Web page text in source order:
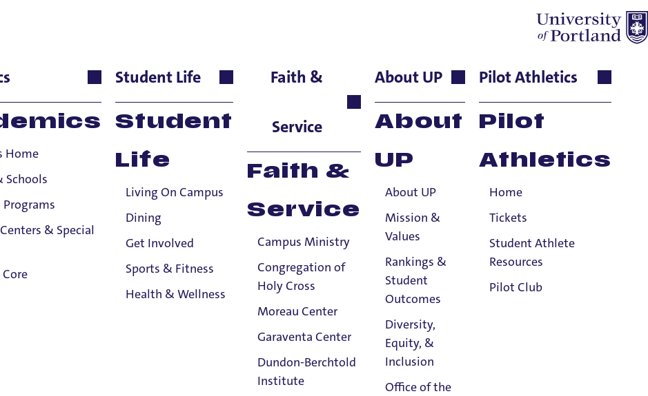
Home
Schools
Programs
& Special
Student Life
Student
Life
Living On Campus
Dining
Get Involved
Sports & Fitness
Health & Wellness
Faith &
Service
Faith &
Service
Campus Ministry
Congregation of
Holy Cross
Moreau Center
Garaventa Center
Dundon-Berchtold
Institute
About UP
About
UP
About UP
Mission &
Values
Rankings &
Student
Outcomes
Diversity,
Equity, &
Inclusion
Office of the
Pilot Athletics
Pilot
Athletics
Home
Tickets
Student Athlete
Resources
Pilot Club
Giardiello
& Cultures, Associate